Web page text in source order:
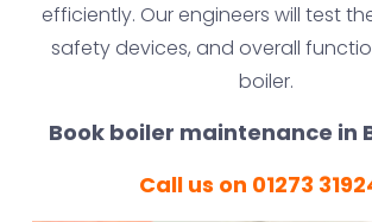
efficiently. Our engineers will test
safety devices, and overall
boiler.
Book boiler maintenance in
Call us on 01273